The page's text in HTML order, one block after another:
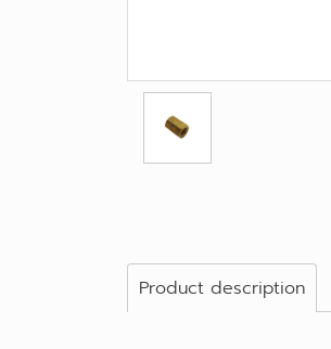
Product description